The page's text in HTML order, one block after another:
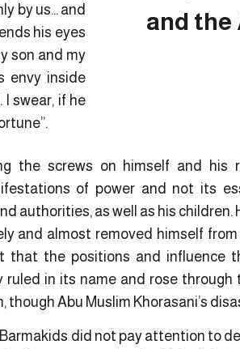
by us… and
his eyes
son and my
envy inside
I swear, if he
and the
the screws on himself and his
of power and not its
authorities, as well as his
and almost removed himself
the positions and influence
in its name and rose
Abu Muslim Khorasani’s
did not pay attention to